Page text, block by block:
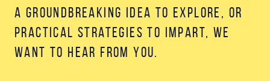
a groundbreaking idea to explore, or
practical strategies to impart, we
want to hear from you.